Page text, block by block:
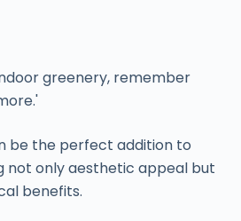
greenery, remember
be the perfect addition to
not only aesthetic appeal but
benefits.